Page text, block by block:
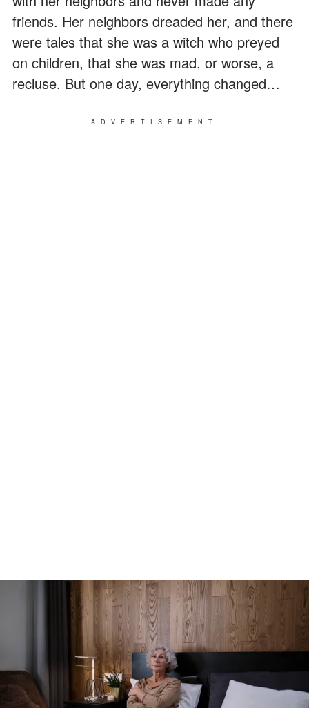
friends. Her neighbors dreaded her, and there
were tales that she was a witch who preyed
on children, that she was mad, or worse, a
recluse. But one day, everything changed…
ADVERTISEMENT